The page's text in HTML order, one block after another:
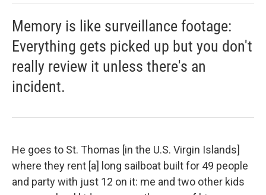
Memory is like surveillance footage:
Everything gets picked up but you don't
really review it unless there's an
incident.
He goes to St. Thomas [in the U.S. Virgin Islands]
where they rent [a] long sailboat built for 49 people
and party with just 12 on it: me and two other kids